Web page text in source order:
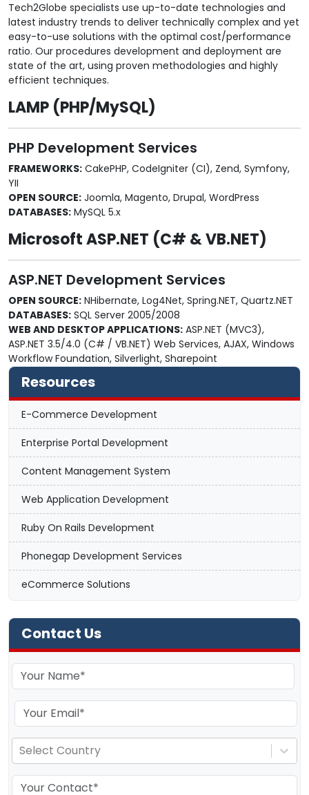
Tech2Globe specialists use up-to-date technologies and
latest industry trends to deliver technically complex and yet
easy-to-use solutions with the optimal cost/performance
ratio. Our procedures development and deployment are
state of the art, using proven methodologies and highly
efficient techniques.
LAMP (PHP/MySQL)
PHP Development Services
FRAMEWORKS: CakePHP, CodeIgniter (CI), Zend, Symfony,
YII
OPEN SOURCE: Joomla, Magento, Drupal, WordPress
DATABASES: MySQL 5.x
Microsoft ASP.NET (C# & VB.NET)
ASP.NET Development Services
OPEN SOURCE: NHibernate, Log4Net, Spring.NET, Quartz.NET
DATABASES: SQL Server 2005/2008
WEB AND DESKTOP APPLICATIONS: ASP.NET (MVC3),
ASP.NET 3.5/4.0 (C# / VB.NET) Web Services, AJAX, Windows
Workflow Foundation, Silverlight, Sharepoint
Resources
E-Commerce Development
Enterprise Portal Development
Content Management System
Web Application Development
Ruby On Rails Development
Phonegap Development Services
eCommerce Solutions
Contact Us
Select Country